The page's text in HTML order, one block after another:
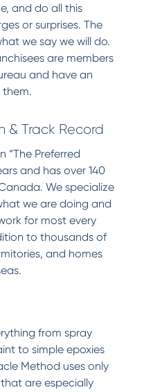
and do all this
or surprises. The
we say we will do.
are members
and have an
& Track Record
“The Preferred
and has over 140
We specialize
we are doing and
for most every
to thousands of
and homes
from spray
to simple epoxies
Method uses only
are especially